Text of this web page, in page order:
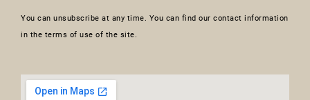
You can unsubscribe at any time. You can find our contact information
in the terms of use of the site.